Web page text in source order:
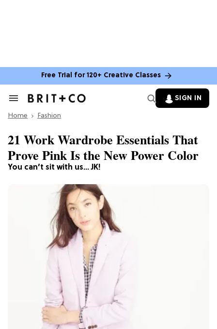
Free Trial for 120+ Creative Classes
Search
Section
SIGN IN
Home Fashion
You can’t sit with us… JK!
21 Work Wardrobe Essentials That
Prove Pink Is the New Power Color